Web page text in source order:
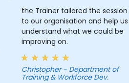
the Trainer tailored the session
to our organisation and help us
understand what we could be
improving on.
Christopher - Department of
Training & Workforce Dev.